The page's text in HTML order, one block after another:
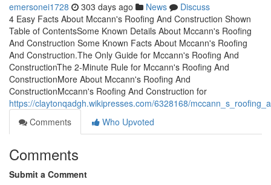
emersonei1728 303 days ago News
Discuss
4 Easy Facts About Mccann's Roofing And Construction Shown
Table of ContentsSome Known Details About Mccann's Roofing
And Construction Some Known Facts About Mccann's Roofing
And Construction.The Only Guide for Mccann's Roofing And
ConstructionThe 2-Minute Rule for Mccann's Roofing And
ConstructionMore About Mccann's Roofing And
ConstructionMccann's Roofing And Construction for
https://claytonqadgh.wikipresses.com/6328168/
Comments
Who Upvoted
Comments
Submit a Comment